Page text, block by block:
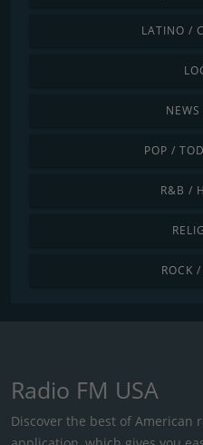
LATINO /
POP /
R&B /
ROCK
Radio FM USA
Discover the best of American